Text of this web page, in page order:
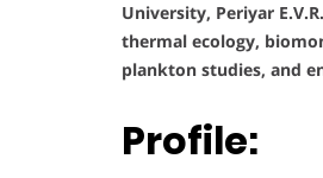
University, Periyar
thermal ecology,
plankton studies, and
Profile: